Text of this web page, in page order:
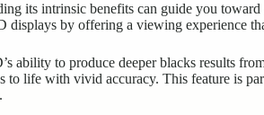
its intrinsic benefits can guide you
by offering a viewing experience
ability to produce deeper blacks results
to life with vivid accuracy. This feature is